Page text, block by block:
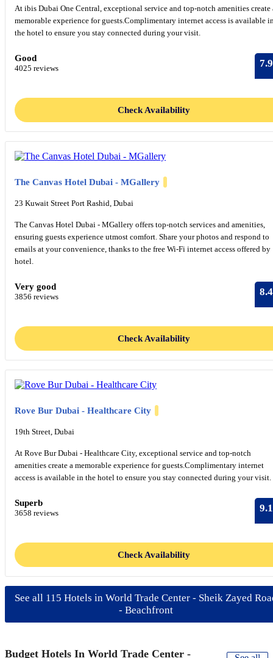
At ibis Dubai One Central, exceptional service and top-notch amenities create
memorable experience for guests.Complimentary internet access is available
the hotel to ensure you stay connected during your visit.
Good
4025 reviews 7.9
Check Availability
The Canvas Hotel Dubai - MGallery
23 Kuwait Street Port Rashid, Dubai
The Canvas Hotel Dubai - MGallery offers top-notch services and amenities,
ensuring guests experience utmost comfort. Share your photos and respond to
emails at your convenience, thanks to the free Wi-Fi internet access offered by
hotel.
Very good
3856 reviews 8.4
Check Availability
Rove Bur Dubai - Healthcare City
19th Street, Dubai
At Rove Bur Dubai - Healthcare City, exceptional service and top-notch
amenities create a memorable experience for guests.Complimentary internet
access is available in the hotel to ensure you stay connected during your visit.
Superb
3658 reviews 9.1
Check Availability
See all 115 Hotels in World Trade Center - Sheik Zayed
- Beachfront
Budget Hotels In World Trade Center -